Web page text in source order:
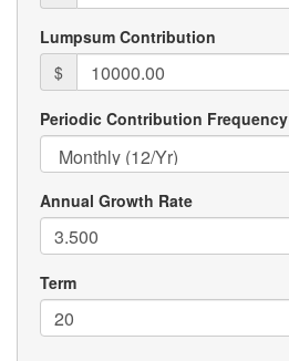
Lumpsum Contribution
$
Periodic Contribution Frequency
Annual Growth Rate
Term